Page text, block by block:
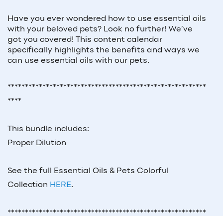
Have you ever wondered how to use essential oils
with your beloved pets? Look no further! We’ve
got you covered! This content calendar
specifically highlights the benefits and ways we
can use essential oils with our pets.
*********************************************************
****
This bundle includes:
Proper Dilution
See the full Essential Oils & Pets Colorful
Collection HERE.
*********************************************************